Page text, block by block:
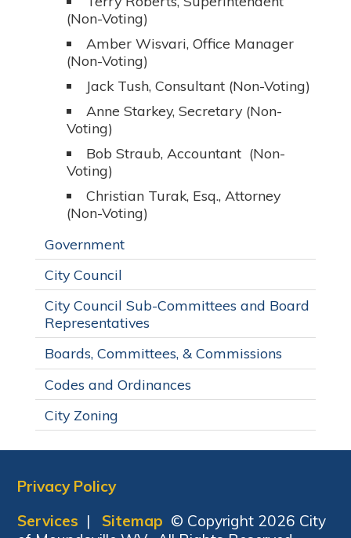
(Non-Voting)
Amber Wisvari, Office Manager
(Non-Voting)
Jack Tush, Consultant (Non-Voting)
Anne Starkey, Secretary (Non-
Voting)
Bob Straub, Accountant (Non-
Voting)
Christian Turak, Esq., Attorney
(Non-Voting)
Government
City Council
City Council Sub-Committees and Board
Representatives
Boards, Committees, & Commissions
Codes and Ordinances
City Zoning
Privacy Policy
Services | Sitemap © Copyright 2026 City